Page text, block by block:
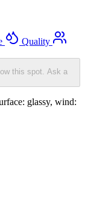
Quality
this spot. Ask a
glassy, wind: